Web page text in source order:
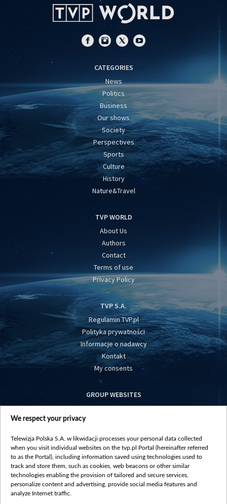
CATEGORIES
News
Politics
Business
Our shows
Society
Perspectives
Sports
Culture
History
Nature&Travel
TVP WORLD
About Us
Authors
Contact
Terms of use
Privacy Policy
TVP S.A.
Regulamin TVP.pl
Polityka prywatności
Informacje o nadawcy
Kontakt
My consents
GROUP WEBSITES
centrumeuropy.pl
vot-tak.tv
We respect your privacy
Telewizja Polska S.A. w likwidacji processes your personal data collected
when you visit individual websites on the tvp.pl Portal (hereinafter referred
to as the Portal), including information saved using technologies used to
track and store them, such as cookies, web beacons or other similar
technologies enabling the provision of tailored and secure services,
personalize content and advertising, provide social media features and
analyze Internet traffic.